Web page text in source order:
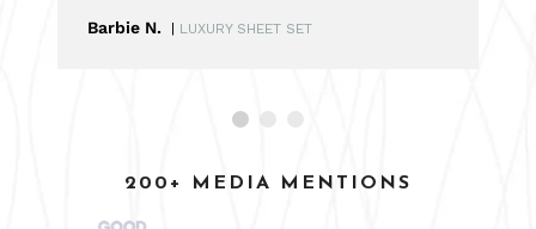
Barbie N. | LUXURY SHEET SET
200+ MEDIA MENTIONS